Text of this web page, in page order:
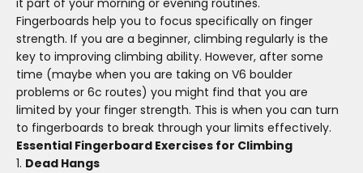
it part of your morning or evening routines.
Fingerboards help you to focus specifically on finger
strength. If you are a beginner, climbing regularly is the
key to improving climbing ability. However, after some
time (maybe when you are taking on V6 boulder
problems or 6c routes) you might find that you are
limited by your finger strength. This is when you can turn
to fingerboards to break through your limits effectively.
Essential Fingerboard Exercises for Climbing
Dead Hangs